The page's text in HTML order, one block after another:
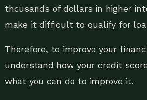
thousands of dollars in higher
make it difficult to qualify for
Therefore, to improve your
understand how your credit
what you can do to improve it.